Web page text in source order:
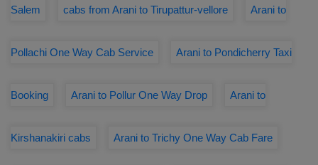
Salem cabs from Arani to Tirupattur-vellore Arani to
Pollachi One Way Cab Service Arani to Pondicherry Taxi
Booking Arani to Pollur One Way Drop Arani to
Kirshanakiri cabs Arani to Trichy One Way Cab Fare